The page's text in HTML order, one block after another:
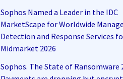
Sophos Named a Leader in the IDC
MarketScape for Worldwide
Detection and Response Services
Midmarket 2026
Sophos. The State of Ransomware